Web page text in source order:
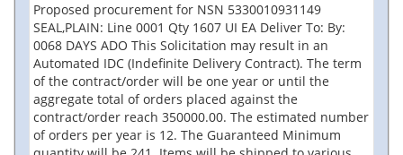
Proposed procurement for NSN 5330010931149
SEAL,PLAIN: Line 0001 Qty 1607 UI EA Deliver To: By:
0068 DAYS ADO This Solicitation may result in an
Automated IDC (Indefinite Delivery Contract). The term
of the contract/order will be one year or until the
aggregate total of orders placed against the
contract/order reach 350000.00. The estimated number
of orders per year is 12. The Guaranteed Minimum